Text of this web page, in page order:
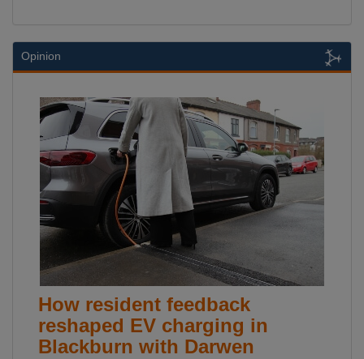
Opinion
How resident feedback
reshaped EV charging in
Blackburn with Darwen